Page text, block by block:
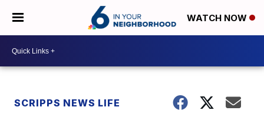
WATCH NOW
SCRIPPS NEWS LIFE